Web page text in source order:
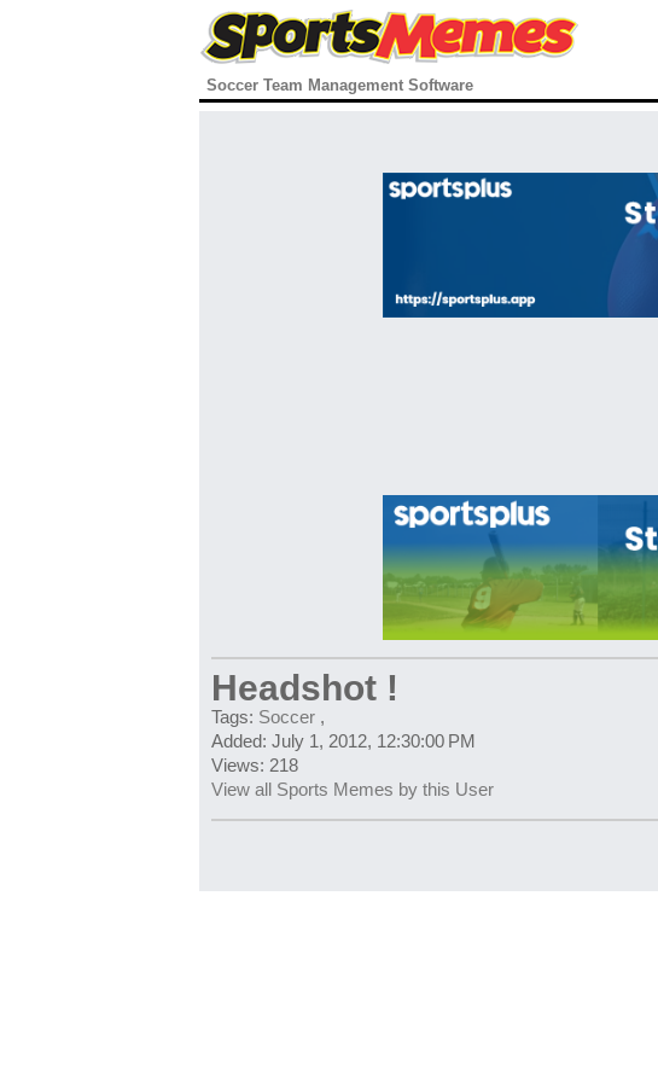
Soccer Team Management Software
Headshot !
Tags: Soccer ,
Added: July 1, 2012, 12:30:00 PM
Views: 218
View all Sports Memes by this User